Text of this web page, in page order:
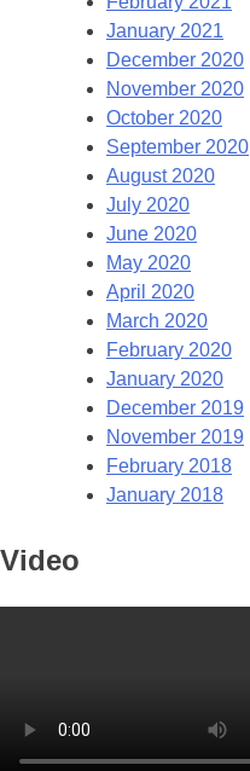
January 2021
December 2020
November 2020
October 2020
September 2020
August 2020
July 2020
June 2020
May 2020
April 2020
March 2020
February 2020
January 2020
December 2019
November 2019
February 2018
January 2018
Video